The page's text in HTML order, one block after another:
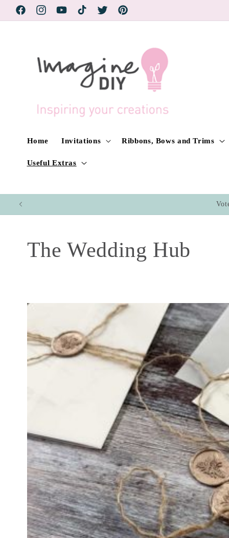
Skip to
content
FacebookInstagramYouTubeTikTokTwitterPinterest
Home Invitations Ribbons, Bows and Trims
Useful Extras
The Wedding Hub